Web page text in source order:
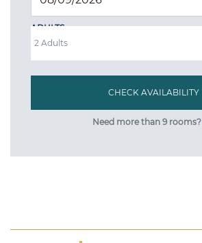
ADULTS
Need more than 9 rooms?